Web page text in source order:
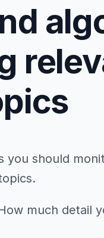
you should
much detail